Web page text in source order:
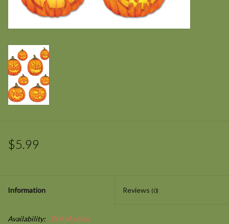
$5.99
Information Reviews (0)
Availability: Out of stock